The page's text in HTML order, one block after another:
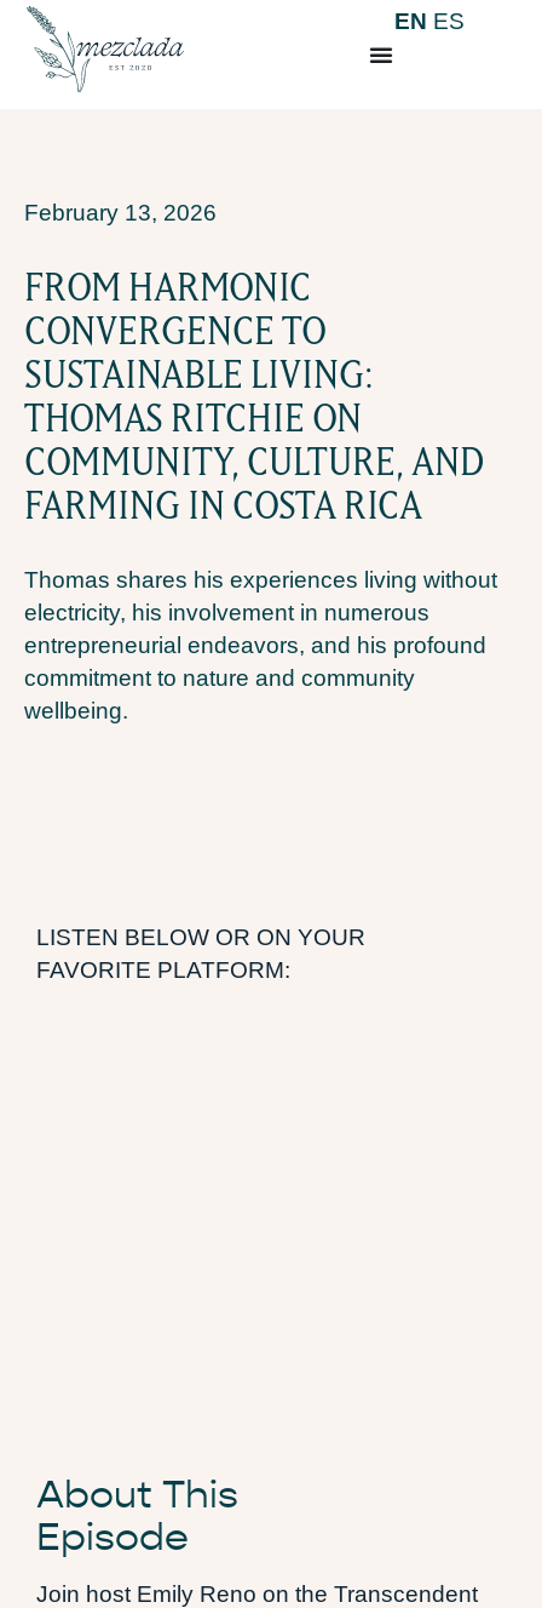
EN ES
February 13, 2026
FROM HARMONIC
CONVERGENCE TO
SUSTAINABLE LIVING:
THOMAS RITCHIE ON
COMMUNITY, CULTURE, AND
FARMING IN COSTA RICA
Thomas shares his experiences living without
electricity, his involvement in numerous
entrepreneurial endeavors, and his profound
commitment to nature and community
wellbeing.
LISTEN BELOW OR ON YOUR
FAVORITE PLATFORM:
About This
Episode
Join host Emily Reno on the Transcendent